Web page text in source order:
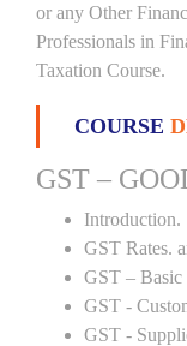
or any Other
Professionals in
Taxation Course.
COURSE
GST –
Introduction.
GST Rates.
GST – Basic
GST -
GST -